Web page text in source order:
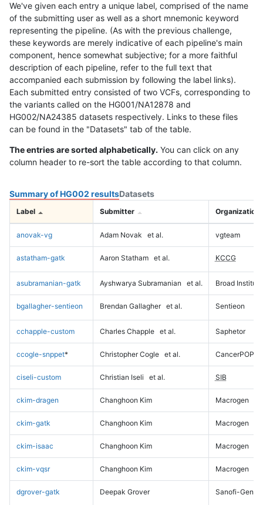
We've given each entry a unique label, comprised of the name
of the submitting user as well as a short mnemonic keyword
representing the pipeline. (As with the previous challenge,
these keywords are merely indicative of each pipeline's main
component, hence somewhat subjective; for a more faithful
description of each pipeline, refer to the full text that
accompanied each submission by following the label links).
Each submitted entry consisted of two VCFs, corresponding to
the variants called on the HG001/NA12878 and
HG002/NA24385 datasets respectively. Links to these files
can be found in the "Datasets" tab of the table.
The entries are sorted alphabetically. You can click on any
column header to re-sort the table according to that column.
Summary of HG002 resultsDatasets
Label Submitter Organization
anovak-vg Adam Novak et al. vgteam
astatham-gatk Aaron Statham et al. KCCG
asubramanian-gatk Ayshwarya Subramanian et al. Broad Institute
bgallagher-sentieon Brendan Gallagher et al. Sentieon
cchapple-custom Charles Chapple et al. Saphetor
ccogle-snppet* Christopher Cogle et al. CancerPOP
ciseli-custom Christian Iseli et al. SIB
ckim-dragen Changhoon Kim Macrogen
ckim-gatk Changhoon Kim Macrogen
ckim-isaac Changhoon Kim Macrogen
ckim-vqsr Changhoon Kim Macrogen
dgrover-gatk Deepak Grover Sanofi-